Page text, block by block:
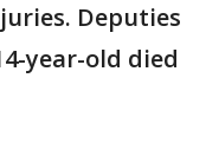
Deputies
year-old died